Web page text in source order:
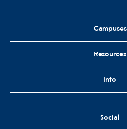
Campuses
Resources
Info
Social